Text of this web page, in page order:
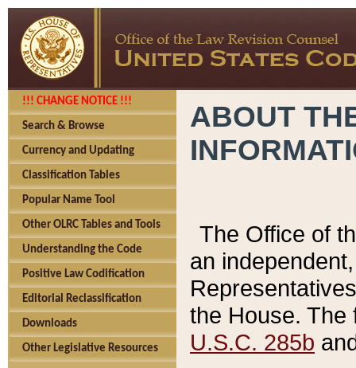
!!! CHANGE NOTICE !!!
Search & Browse
Currency and Updating
Classification Tables
Popular Name Tool
Other OLRC Tables and Tools
Understanding the Code
Positive Law Codification
Editorial Reclassification
Downloads
Other Legislative Resources
ABOUT
The Office of
an
the House.
U.S.C. 285b